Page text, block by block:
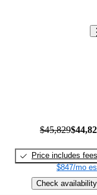
$45,829
Price includes fees
$847/mo
Check availability